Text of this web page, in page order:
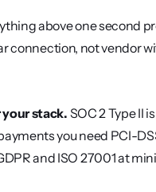
above one second
connection, not vendor
stack. SOC 2 Type II
you need PCI-
and ISO 27001 at